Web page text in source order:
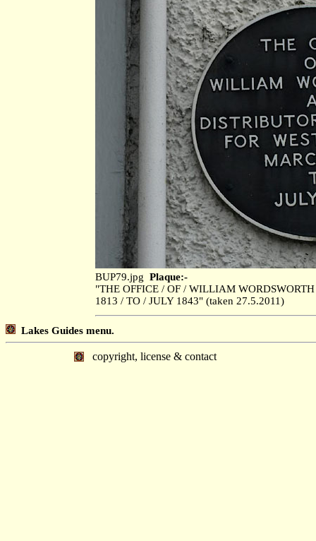
BUP79.jpg Plaque:-
"THE OFFICE / OF / WILLIAM
1813 / TO / JULY 1843" (taken 27.5.2011)
Lakes Guides menu.